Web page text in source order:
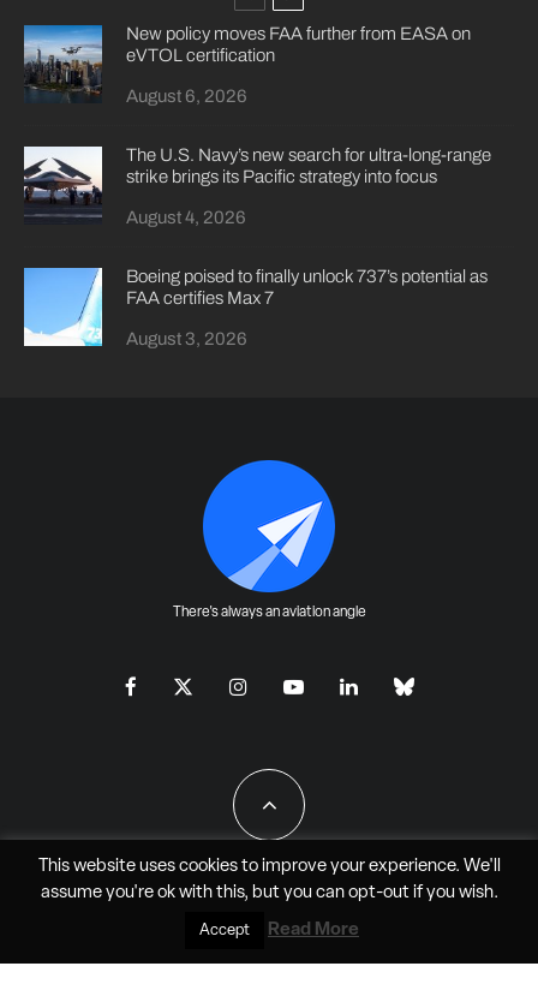
New policy moves FAA further from EASA on
eVTOL certification
August 6, 2026
The U.S. Navy’s new search for ultra-long-range
strike brings its Pacific strategy into focus
August 4, 2026
Boeing poised to finally unlock 737’s potential as
FAA certifies Max 7
August 3, 2026
There's always an aviation angle
All Rights Reserved - JAO Aero Media LLC
This website uses cookies to improve your experience. We'll
assume you're ok with this, but you can opt-outif you wish.
Accept Read More